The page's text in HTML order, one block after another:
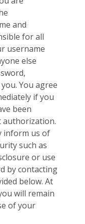
and
for all
username
else
You agree
if you
been
authorization.
inform us of
such as
or use
by contacting
below. At
will remain
of your